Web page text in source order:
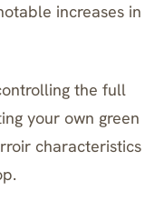
increases in
the full
your own green
characteristics